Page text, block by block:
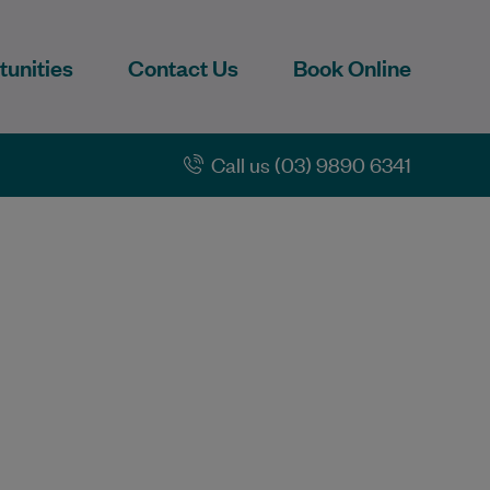
Contact Us Book Online
Call us (03) 9890 6341